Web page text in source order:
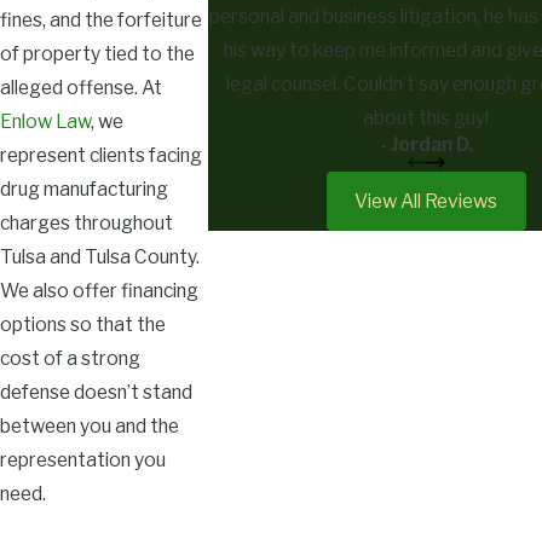
fines, and the forfeiture
of property tied to the
alleged offense. At
Enlow Law, we
represent clients facing
drug manufacturing
charges throughout
Tulsa and Tulsa County.
We also offer financing
options so that the
cost of a strong
defense doesn’t stand
between you and the
representation you
need.
personal and business litigation, he
his way to keep me informed and
legal counsel. Couldn’t say enough
about this guy!
- Jordan D.
View All Reviews